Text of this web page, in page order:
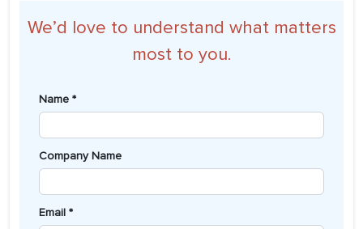
We’d love to understand what matters
most to you.
Name *
Company Name
Email *